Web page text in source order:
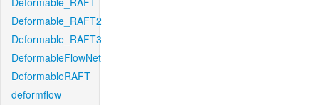
Deformable_RAFT2
Deformable_RAFT3
DeformableFlowNet
DeformableRAFT
deformflow